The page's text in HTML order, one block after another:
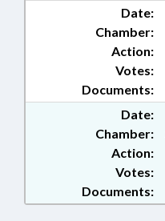
Date:
Chamber:
Action:
Documents:
Votes:
Date:
Chamber:
Action:
Documents:
Votes: